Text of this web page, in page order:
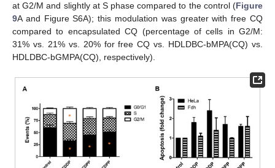
at G2/M and slightly at S phase compared to the control (Figure
9A and Figure S6A); this modulation was greater with free CQ
compared to encapsulated CQ (percentage of cells in G2/M:
31% vs. 21% vs. 20% for free CQ vs. HDLDBC-bMPA(CQ) vs.
HDLDBC-bGMPA(CQ), respectively).